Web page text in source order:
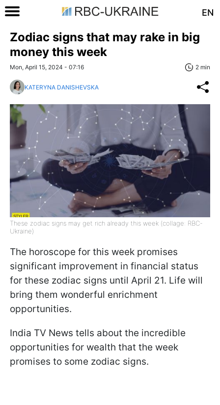
EN
Zodiac signs that may rake in big
money this week
Mon, April 15, 2024 - 07:16 2 min
KATERYNA DANISHEVSKA
These zodiac signs may get rich already this week (collage: RBC-
Ukraine)
The horoscope for this week promises
significant improvement in financial status
for these zodiac signs until April 21. Life will
bring them wonderful enrichment
opportunities.
India TV News tells about the incredible
opportunities for wealth that the week
promises to some zodiac signs.